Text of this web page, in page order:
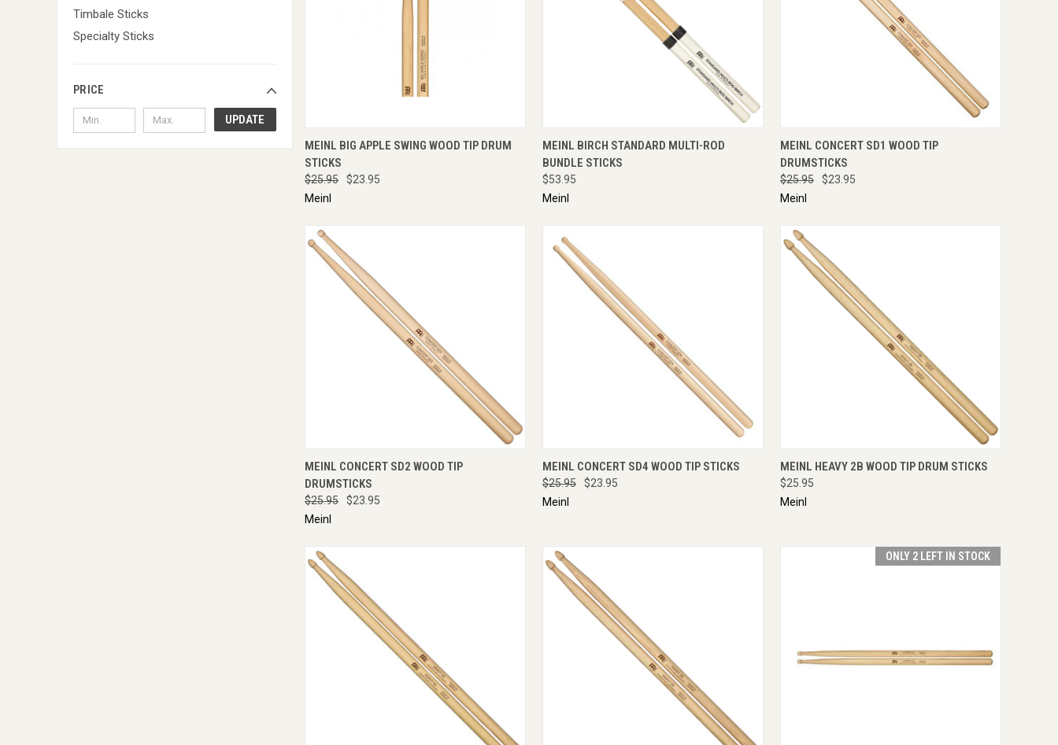
Timbale Sticks
Specialty Sticks
PRICE
UPDATE
QUICK VIEW ADD TO CART
MEINL BIG APPLE SWING WOOD TIP DRUM
STICKS
$25.95
$23.95
Meinl
QUICK VIEW ADD TO CART
MEINL BIRCH STANDARD MULTI-ROD
BUNDLE STICKS
$53.95
Meinl
QUICK VIEW ADD TO CART
MEINL CONCERT SD1 WOOD TIP
DRUMSTICKS
$25.95
$23.95
Meinl
QUICK VIEW ADD TO CART
MEINL CONCERT SD2 WOOD TIP
DRUMSTICKS
$25.95
$23.95
Meinl
QUICK VIEW ADD TO CART
MEINL CONCERT SD4 WOOD TIP STICKS
$25.95
$23.95
Meinl
QUICK VIEW ADD TO CART
MEINL HEAVY 2B WOOD TIP DRUM STICKS
$25.95
Meinl
ONLY 2 LEFT IN STOCK